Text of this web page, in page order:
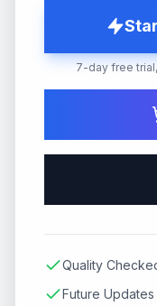
7-day free
Quality
Future Updates